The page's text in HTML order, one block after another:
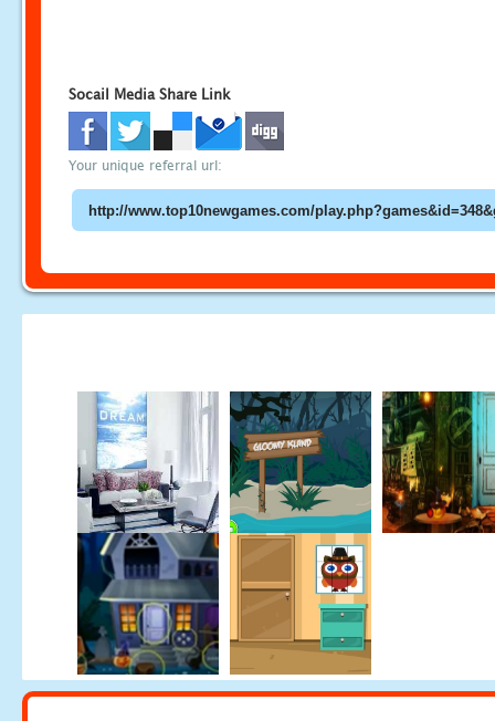
Socail Media Share Link
Your unique referral url: